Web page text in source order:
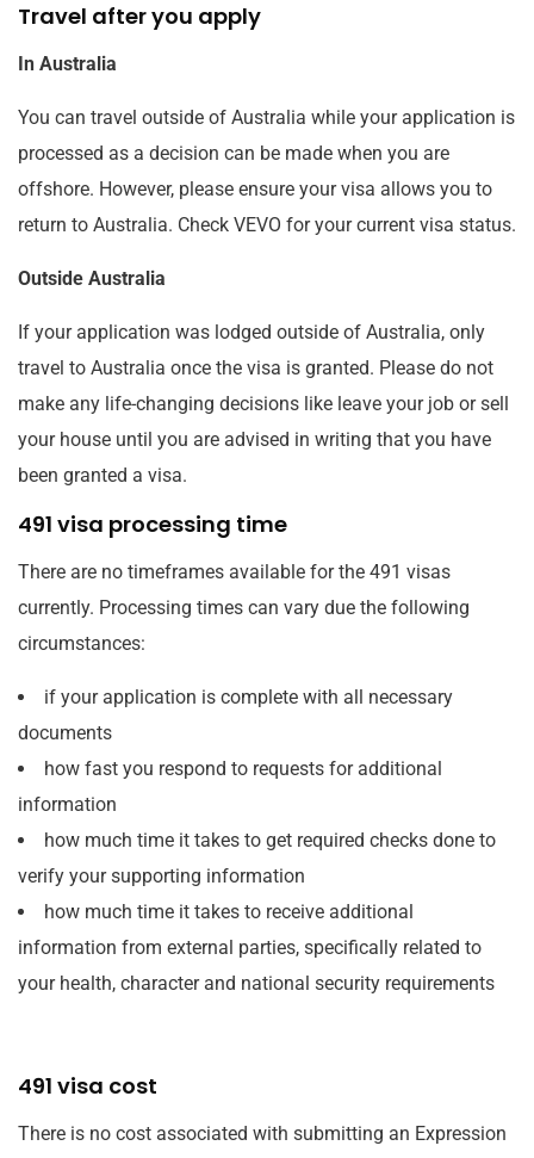
Travel after you apply
In Australia
You can travel outside of Australia while your application is
processed as a decision can be made when you are
offshore. However, please ensure your visa allows you to
return to Australia. Check VEVO for your current visa status.
Outside Australia
If your application was lodged outside of Australia, only
travel to Australia once the visa is granted. Please do not
make any life-changing decisions like leave your job or sell
your house until you are advised in writing that you have
been granted a visa.
491 visa processing time
There are no timeframes available for the 491 visas
currently. Processing times can vary due the following
circumstances:
if your application is complete with all necessary
documents
how fast you respond to requests for additional
information
how much time it takes to get required checks done to
verify your supporting information
how much time it takes to receive additional
information from external parties, specifically related to
your health, character and national security requirements
491 visa cost
There is no cost associated with submitting an Expression